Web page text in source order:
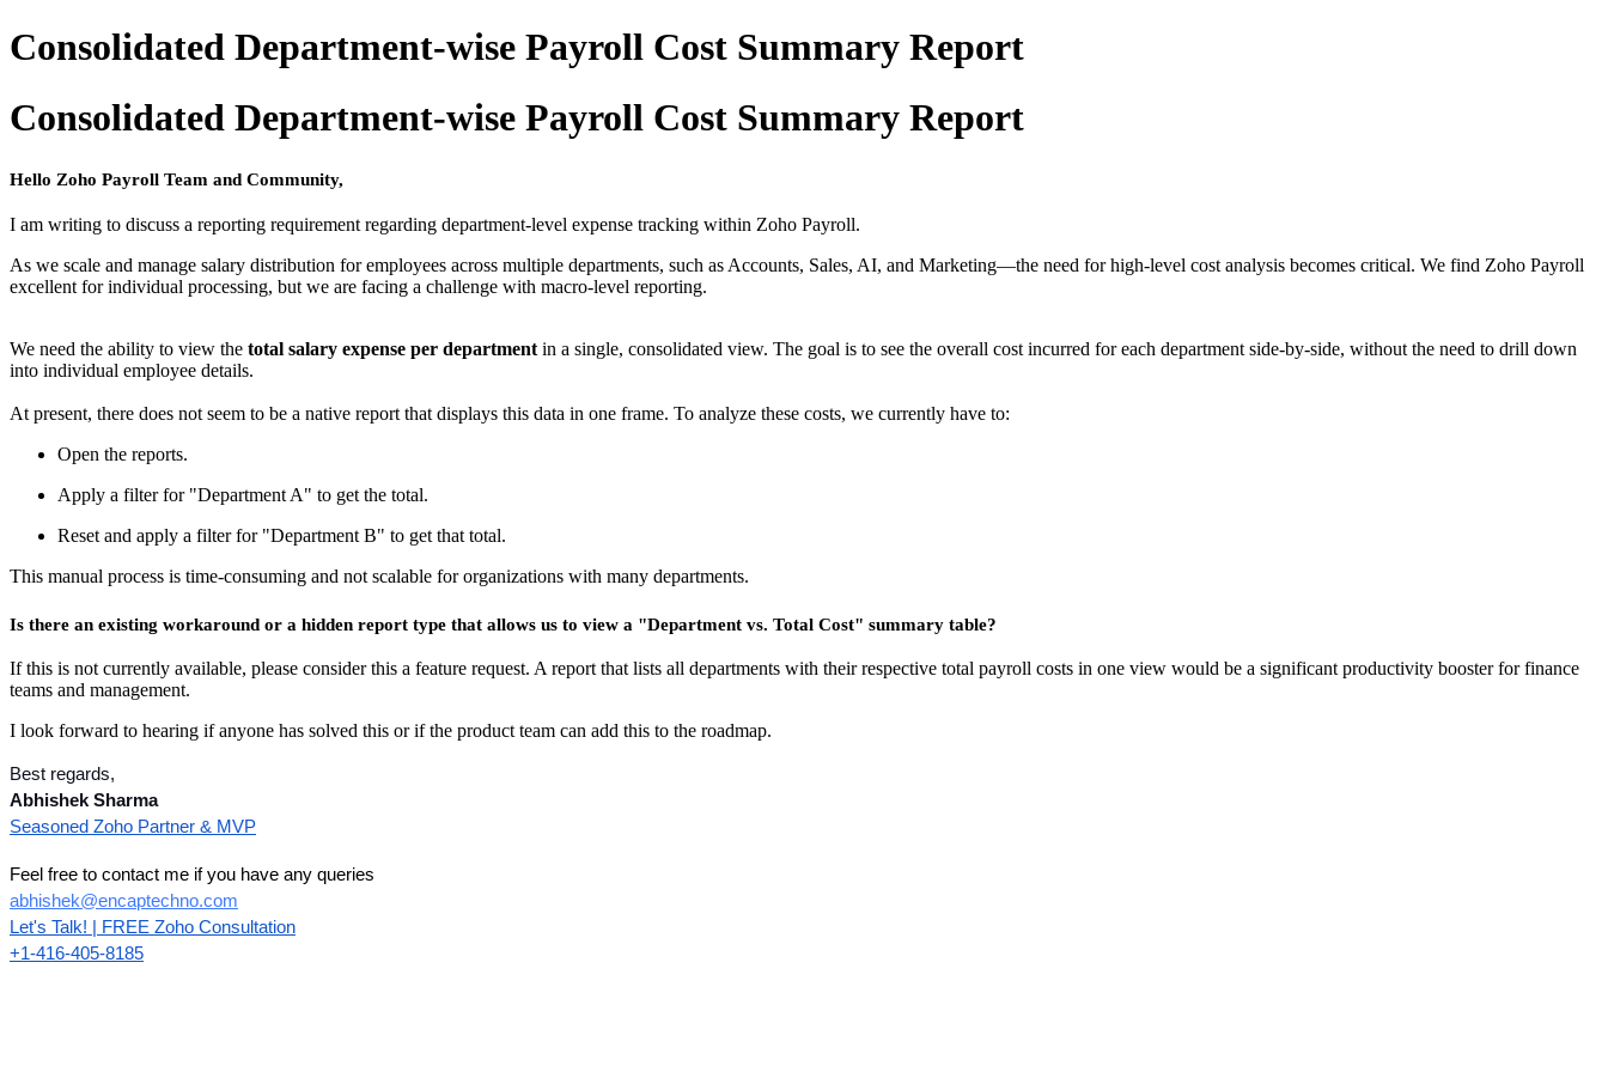
Consolidated Department-wise Payroll Cost Summary Report
Consolidated Department-wise Payroll Cost Summary Report
Hello Zoho Payroll Team and Community,
I am writing to discuss a reporting requirement regarding department-level expense tracking within Zoho Payroll.
As we scale and manage salary distribution for employees across multiple departments, such as Accounts, Sales, AI, and Marketing—the need for high-level cost analysis becomes critical. We find Zoho Payroll
excellent for individual processing, but we are facing a challenge with macro-level reporting.
We need the ability to view the total salary expense per department in a single, consolidated view. The goal is to see the overall cost incurred for each department side-by-side, without the need to drill down
into individual employee details.
At present, there does not seem to be a native report that displays this data in one frame. To analyze these costs, we currently have to:
Open the reports.
Apply a filter for "Department A" to get the total.
Reset and apply a filter for "Department B" to get that total.
This manual process is time-consuming and not scalable for organizations with many departments.
Is there an existing workaround or a hidden report type that allows us to view a "Department vs. Total Cost" summary table?
If this is not currently available, please consider this a feature request. A report that lists all departments with their respective total payroll costs in one view would be a significant productivity booster for finance
teams and management.
I look forward to hearing if anyone has solved this or if the product team can add this to the roadmap.
Best regards,
Abhishek Sharma
Seasoned Zoho Partner & MVP
Feel free to contact me if you have any queries
abhishek@encaptechno.com
Let's Talk! | FREE Zoho Consultation
+1-416-405-8185